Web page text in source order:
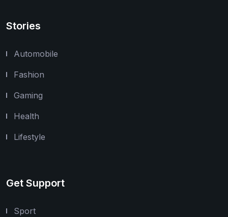
Stories
Automobile
Fashion
Gaming
Health
Lifestyle
Get Support
Sport